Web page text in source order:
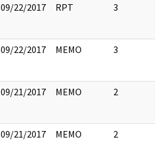
09/22/2017 RPT 3
09/22/2017 MEMO 3
09/21/2017 MEMO 2
09/21/2017 MEMO 2